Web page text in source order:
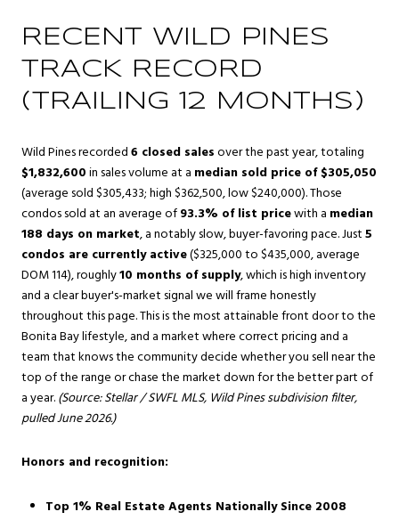
RECENT WILD PINES
TRACK RECORD
(TRAILING 12 MONTHS)
Wild Pines recorded6 closed salesover the past year, totaling
$1,832,600in sales volume at a median sold price of $305,050
(average sold $305,433; high $362,500, low $240,000). Those
condos sold at an average of93.3% of list pricewith a median
188 days on market, a notably slow, buyer-favoring pace. Just5
condos are currently active($325,000 to $435,000, average
DOM 114), roughly10 months of supply, which is high inventory
and a clear buyer's-market signal we will frame honestly
throughout this page. This is the most attainable front door to the
Bonita Bay lifestyle, and a market where correct pricing and a
team that knows the community decide whether you sell near the
top of the range or chase the market down for the better part of
a year.(Source: Stellar / SWFL MLS, Wild Pines subdivision filter,
pulled June 2026.)
Honors and recognition:
Top 1% Real Estate Agents Nationally Since 2008